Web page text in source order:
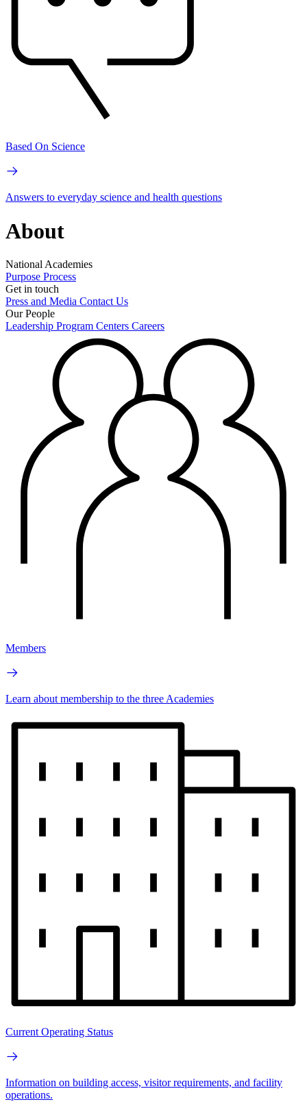
Based On Science
Answers to everyday science and health questions
About
National Academies
Purpose Process
Get in touch
Press and Media Contact Us
Our People
Leadership Program Centers Careers
Members
Learn about membership to the three Academies
Current Operating Status
Information on building access, visitor requirements, and facility
operations.